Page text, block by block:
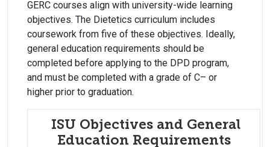
GERC courses align with university-wide learning
objectives. The Dietetics curriculum includes
coursework from five of these objectives. Ideally,
general education requirements should be
completed before applying to the DPD program,
and must be completed with a grade of C– or
higher prior to graduation.
ISU Objectives and General
Education Requirements